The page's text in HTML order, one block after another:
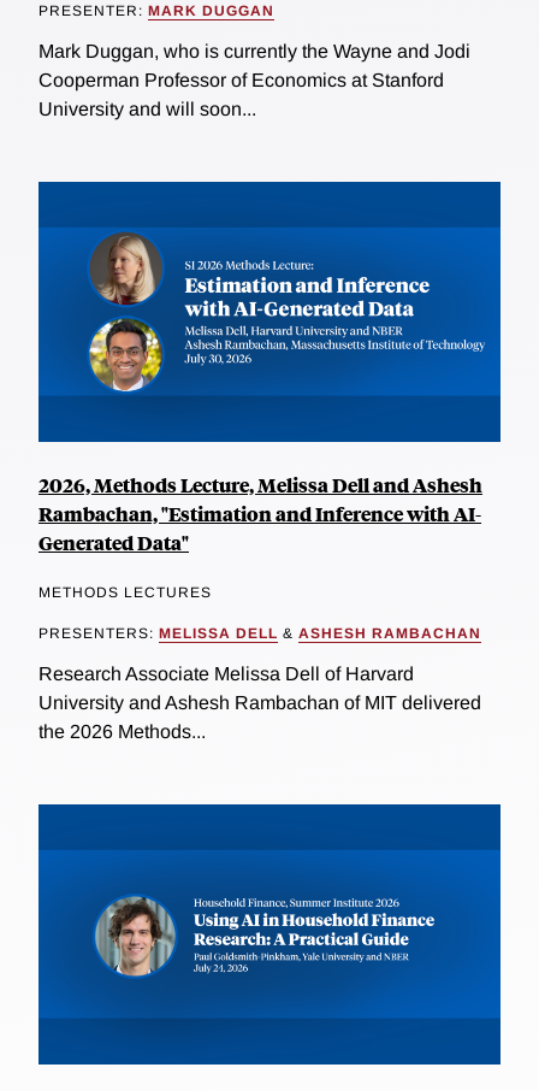
PRESENTER: MARK DUGGAN
Mark Duggan, who is currently the Wayne and Jodi
Cooperman Professor of Economics at Stanford
University and will soon...
2026, Methods Lecture, Melissa Dell and Ashesh
Rambachan, "Estimation and Inference with AI-
Generated Data"
METHODS LECTURES
PRESENTERS: MELISSA DELL & ASHESH RAMBACHAN
Research Associate Melissa Dell of Harvard
University and Ashesh Rambachan of MIT delivered
the 2026 Methods...